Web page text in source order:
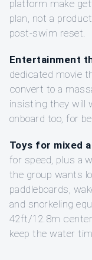
platform make
plan, not a
post-swim reset.
Entertainment
dedicated movie
convert to a
insisting they will
onboard too, for
Toys for mixed
for speed, plus a
the group wants
paddleboards,
and snorkeling
42ft/12.8m
keep the water